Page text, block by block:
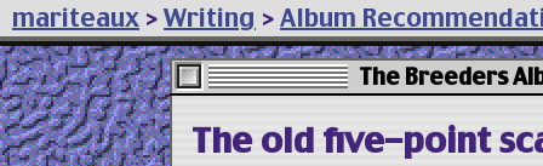
mariteaux > Writing > Album
The Breeders
The old five-point